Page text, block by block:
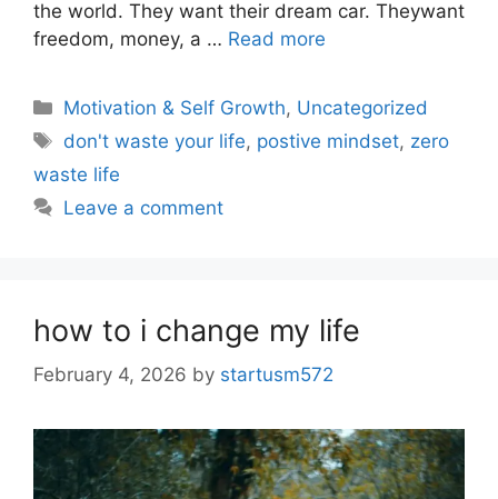
the world. They want their dream car. Theywant
freedom, money, a … Read more
Motivation & Self Growth, Uncategorized
don't waste your life, postive mindset, zero
waste life
Leave a comment
how to i change my life
February 4, 2026 by startusm572